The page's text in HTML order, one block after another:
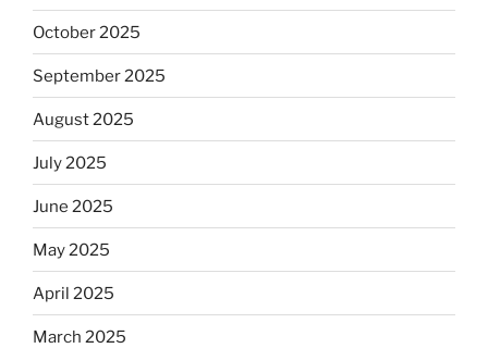
October 2025
September 2025
August 2025
July 2025
June 2025
May 2025
April 2025
March 2025